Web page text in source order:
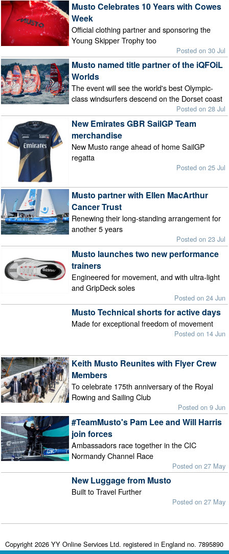
Musto Celebrates 10 Years with Cowes
Week
Official clothing partner and sponsoring the
Young Skipper Trophy too
Posted on 30 Jul
Musto named title partner of the iQFOiL
Worlds
The event will see the world's best Olympic-
class windsurfers descend on the Dorset coast
Posted on 28 Jul
New Emirates GBR SailGP Team
merchandise
New Musto range ahead of home SailGP
regatta
Posted on 25 Jul
Musto partner with Ellen MacArthur
Cancer Trust
Renewing their long-standing arrangement for
another 5 years
Posted on 23 Jul
Musto launches two new performance
trainers
Engineered for movement, and with ultra-light
and GripDeck soles
Posted on 24 Jun
Musto Technical shorts for active days
Made for exceptional freedom of movement
Posted on 14 Jun
Keith Musto Reunites with Flyer Crew
Members
To celebrate 175th anniversary of the Royal
Rowing and Sailing Club
Posted on 9 Jun
#TeamMusto's Pam Lee and Will Harris
join forces
Ambassadors race together in the CIC
Normandy Channel Race
Posted on 27 May
New Luggage from Musto
Built to Travel Further
Posted on 27 May
Copyright 2026 YY Online Services Ltd. registered in England no. 7895890